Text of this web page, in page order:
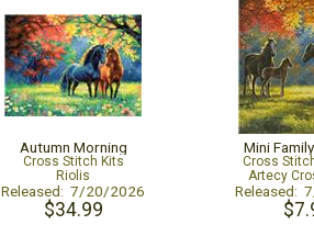
Autumn Morning
Cross Stitch Kits
Riolis
Released: 7/20/2026
$34.99
Mini
Cross
Artecy
Released: